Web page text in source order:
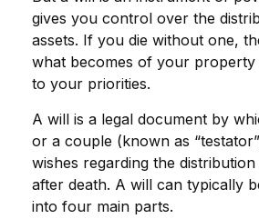
gives you control over the
assets. If you die without one,
what becomes of your
to your priorities.
A will is a legal document by
or a couple (known as
wishes regarding the
after death. A will can typically
into four main parts.